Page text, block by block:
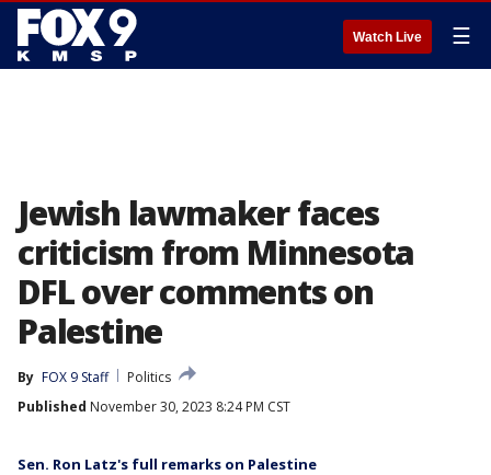
Watch Live ☰
Jewish lawmaker faces
criticism from Minnesota
DFL over comments on
Palestine
By FOX 9 Staff
Politics
Published November 30, 2023 8:24 PM CST
Sen. Ron Latz's full remarks on Palestine